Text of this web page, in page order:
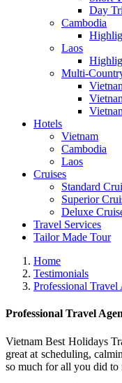
Day
Cambodia
Laos
Multi-
Hotels
Vietnam
Cambodia
Laos
Cruises
Standard
Superior
Deluxe
Travel Services
Tailor Made Tour
Home
Testimonials
Professional Travel
Professional Travel
Vietnam Best Holidays
great at scheduling,
so much for all you did to